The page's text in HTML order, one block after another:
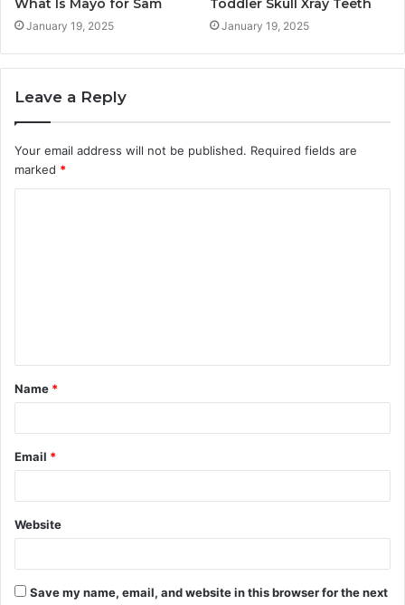
What Is Mayo for Sam
January 19, 2025
Toddler Skull Xray Teeth
January 19, 2025
Leave a Reply
Your email address will not be published. Required fields are
marked *
t
*
Name *
Email *
Website
Save my name, email, and website in this browser for the next